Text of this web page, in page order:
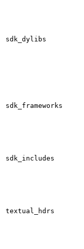
sdk_dylibs
sdk_frameworks
sdk_includes
textual_hdrs